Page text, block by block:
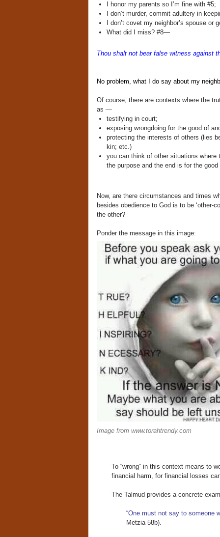
I honor my parents so I’m fine with #5;
I don’t murder, commit adultery in
I don’t covet my neighbor’s spouse or
What did I miss? #8—
Thou shalt notbear false witness against
No problem, what I do say about my
Of course, there are contexts where the
as —
testifying in court;
exposing wrongdoing for the good of
protecting the interests of others (lies
kin; etc.)
you can think of other situations
the purpose and the end is for the good
Now, are there circumstances and times
besides obedience to God is to be ‘other-
the other?
Ponder the message in this image:
Image from www.torahtrendy.com
To “wrong” in this context means to
financial harm, for financial losses
The Talmud provides a concrete
“One must not say to someone
Metzia 58b).